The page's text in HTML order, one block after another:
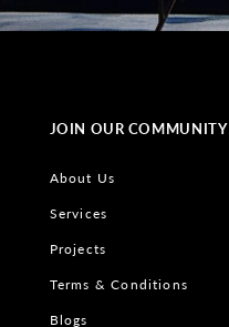
JOIN OUR COMMUNITY
About Us
Services
Projects
Terms & Conditions
Blogs